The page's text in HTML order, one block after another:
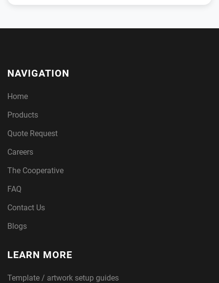
NAVIGATION
Home
Products
Quote Request
Careers
The Cooperative
FAQ
Contact Us
Blogs
LEARN MORE
Template / artwork setup guides